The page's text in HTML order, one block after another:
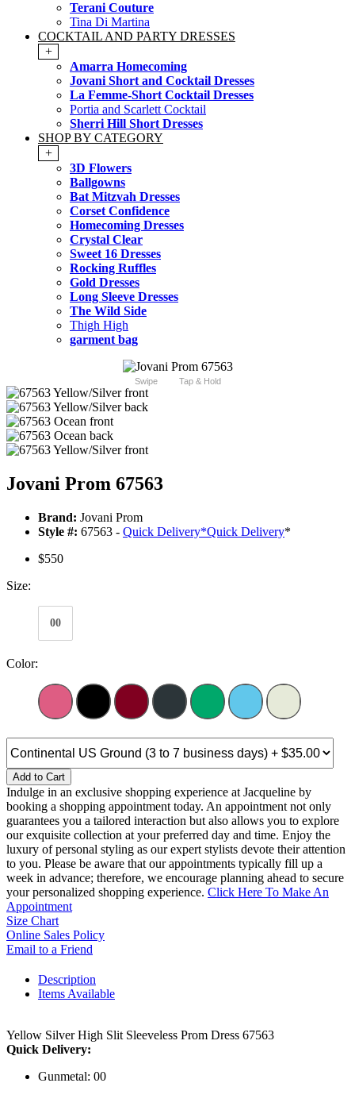
Terani Couture
Tina Di Martina
COCKTAIL AND PARTY DRESSES
+
Amarra Homecoming
Jovani Short and Cocktail Dresses
La Femme-Short Cocktail Dresses
Portia and Scarlett Cocktail
Sherri Hill Short Dresses
SHOP BY CATEGORY
+
3D Flowers
Ballgowns
Bat Mitzvah Dresses
Corset Confidence
Homecoming Dresses
Crystal Clear
Sweet 16 Dresses
Rocking Ruffles
Gold Dresses
Long Sleeve Dresses
The Wild Side
Thigh High
garment bag
Swipe Tap & Hold
Jovani Prom 67563
Brand: Jovani Prom
Style #: 67563 - Quick Delivery*Quick Delivery*
$550
Size:
00
Color:
Add to Cart
Indulge in an exclusive shopping experience at Jacqueline by
booking a shopping appointment today. An appointment not only
guarantees you a tailored interaction but also allows you to explore
our exquisite collection at your preferred day and time. Enjoy the
luxury of personal styling as our expert stylists devote their attention
to you. Please be aware that our appointments typically fill up a
week in advance; therefore, we encourage planning ahead to secure
your personalized shopping experience. Click Here To Make An
Appointment
Size Chart
Online Sales Policy
Email to a Friend
Description
Items Available
Yellow Silver High Slit Sleeveless Prom Dress 67563
Quick Delivery:
Gunmetal: 00